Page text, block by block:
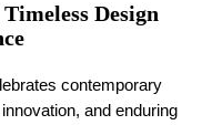
Design
contemporary
and enduring